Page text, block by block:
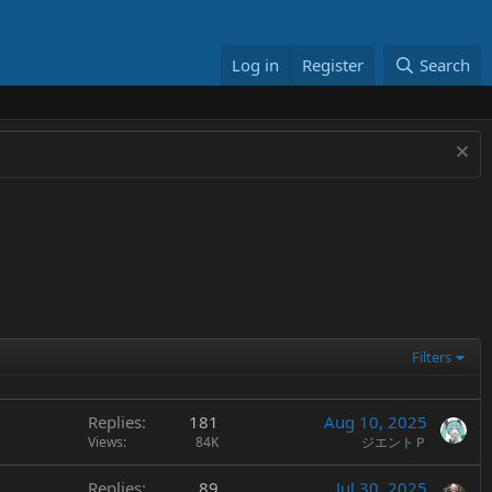
Log in Register Search
Filters
Replies 181
Views 84K
Aug 10, 2025
ジエントＰ